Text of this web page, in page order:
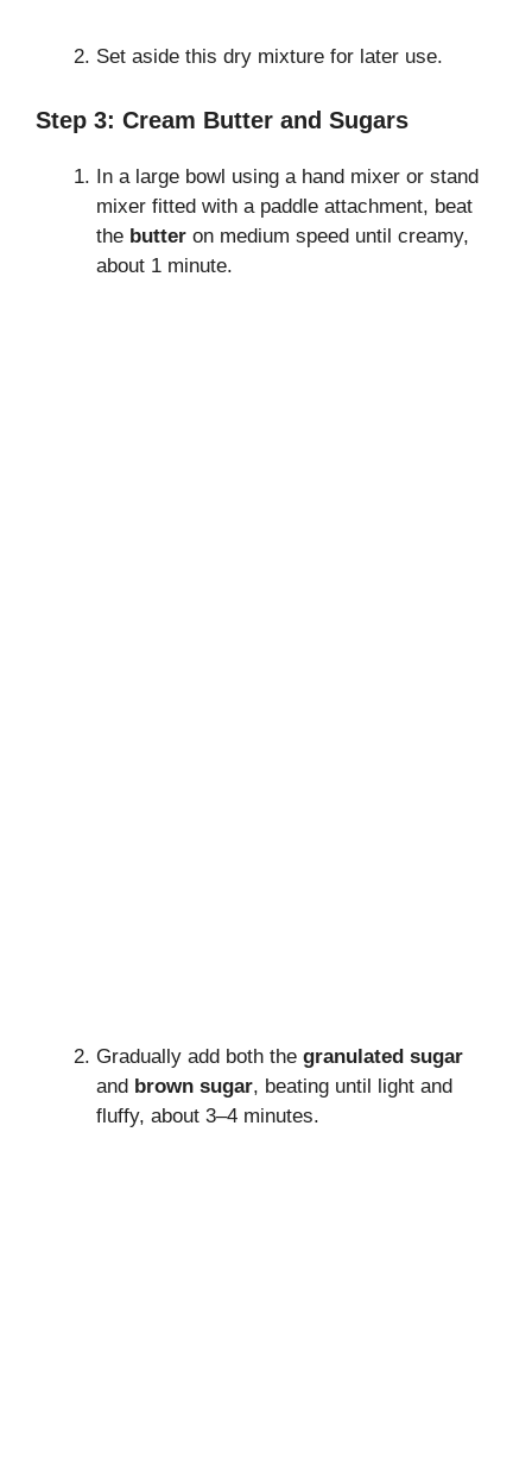
Set aside this dry mixture for later use.
Step 3: Cream Butter and Sugars
In a large bowl using a hand mixer or stand
mixer fitted with a paddle attachment, beat
the butter on medium speed until creamy,
about 1 minute.
Gradually add both the granulated sugar
and brown sugar, beating until light and
fluffy, about 3–4 minutes.